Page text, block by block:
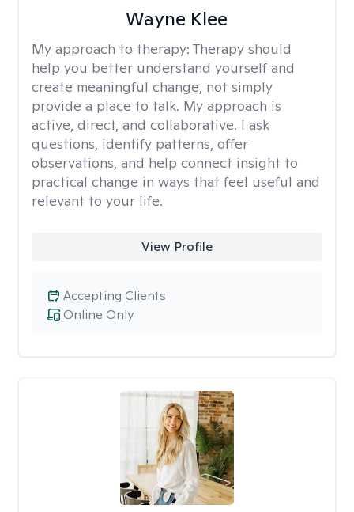
Wayne Klee
My approach to therapy: Therapy should
help you better understand yourself and
create meaningful change, not simply
provide a place to talk. My approach is
active, direct, and collaborative. I ask
questions, identify patterns, offer
observations, and help connect insight to
practical change in ways that feel useful and
relevant to your life.
View Profile
Online Only
Accepting Clients